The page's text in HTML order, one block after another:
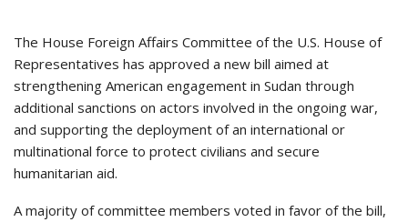
The House Foreign Affairs Committee of the U.S. House of
Representatives has approved a new bill aimed at
strengthening American engagement in Sudan through
additional sanctions on actors involved in the ongoing war,
and supporting the deployment of an international or
multinational force to protect civilians and secure
humanitarian aid.
A majority of committee members voted in favor of the bill,